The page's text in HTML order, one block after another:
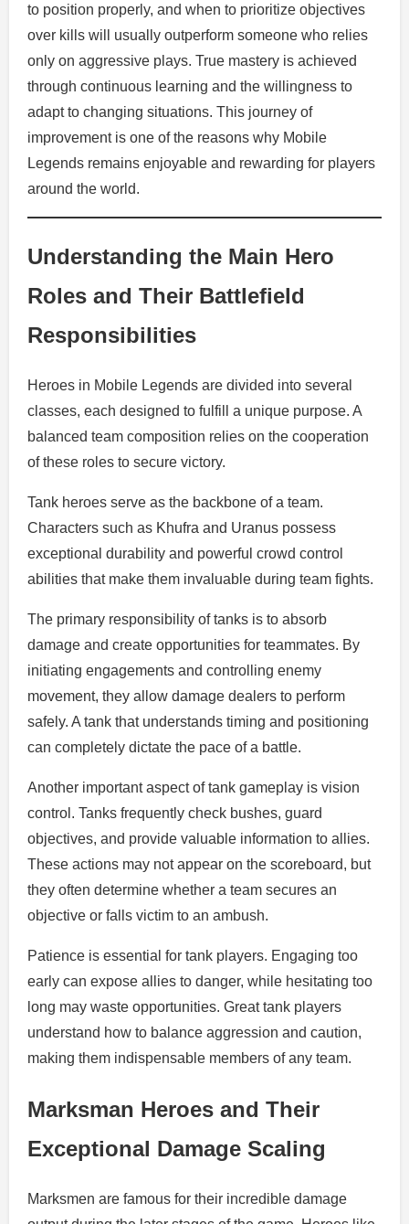
to position properly, and when to prioritize objectives
over kills will usually outperform someone who relies
only on aggressive plays. True mastery is achieved
through continuous learning and the willingness to
adapt to changing situations. This journey of
improvement is one of the reasons why Mobile
Legends remains enjoyable and rewarding for players
around the world.
Understanding the Main Hero
Roles and Their Battlefield
Responsibilities
Heroes in Mobile Legends are divided into several
classes, each designed to fulfill a unique purpose. A
balanced team composition relies on the cooperation
of these roles to secure victory.
Tank heroes serve as the backbone of a team.
Characters such as Khufra and Uranus possess
exceptional durability and powerful crowd control
abilities that make them invaluable during team fights.
The primary responsibility of tanks is to absorb
damage and create opportunities for teammates. By
initiating engagements and controlling enemy
movement, they allow damage dealers to perform
safely. A tank that understands timing and positioning
can completely dictate the pace of a battle.
Another important aspect of tank gameplay is vision
control. Tanks frequently check bushes, guard
objectives, and provide valuable information to allies.
These actions may not appear on the scoreboard, but
they often determine whether a team secures an
objective or falls victim to an ambush.
Patience is essential for tank players. Engaging too
early can expose allies to danger, while hesitating too
long may waste opportunities. Great tank players
understand how to balance aggression and caution,
making them indispensable members of any team.
Marksman Heroes and Their
Exceptional Damage Scaling
Marksmen are famous for their incredible damage